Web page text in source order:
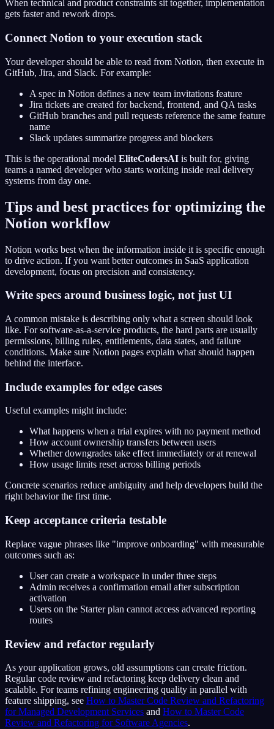
When technical and product constraints sit together, implementation
gets faster and rework drops.
Connect Notion to your execution stack
Your developer should be able to read from Notion, then execute in
GitHub, Jira, and Slack. For example:
A spec in Notion defines a new team invitations feature
Jira tickets are created for backend, frontend, and QA tasks
GitHub branches and pull requests reference the same feature
name
Slack updates summarize progress and blockers
This is the operational model EliteCodersAI is built for, giving
teams a named developer who starts working inside real delivery
systems from day one.
Tips and best practices for optimizing the
Notion workflow
Notion works best when the information inside it is specific enough
to drive action. If you want better outcomes in SaaS application
development, focus on precision and consistency.
Write specs around business logic, not just UI
A common mistake is describing only what a screen should look
like. For software-as-a-service products, the hard parts are usually
permissions, billing rules, entitlements, data states, and failure
conditions. Make sure Notion pages explain what should happen
behind the interface.
Include examples for edge cases
Useful examples might include:
What happens when a trial expires with no payment method
How account ownership transfers between users
Whether downgrades take effect immediately or at renewal
How usage limits reset across billing periods
Concrete scenarios reduce ambiguity and help developers build the
right behavior the first time.
Keep acceptance criteria testable
Replace vague phrases like "improve onboarding" with measurable
outcomes such as:
User can create a workspace in under three steps
Admin receives a confirmation email after subscription
activation
Users on the Starter plan cannot access advanced reporting
routes
Review and refactor regularly
As your application grows, old assumptions can create friction.
Regular code review and refactoring keep delivery clean and
scalable. For teams refining engineering quality in parallel with
feature shipping, see How to Master Code Review and Refactoring
for Managed Development Services and How to Master Code
Review and Refactoring for Software Agencies.